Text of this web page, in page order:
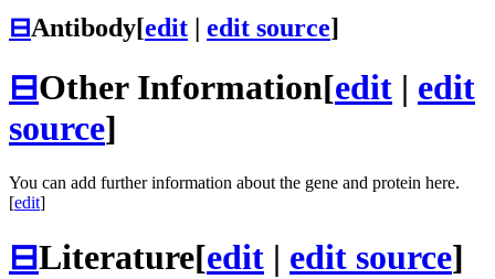
⊟Antibody[edit | edit source]
⊟Other Information[edit | edit
source]
You can add further information about the gene and protein here.
[edit]
⊟Literature[edit | edit source]